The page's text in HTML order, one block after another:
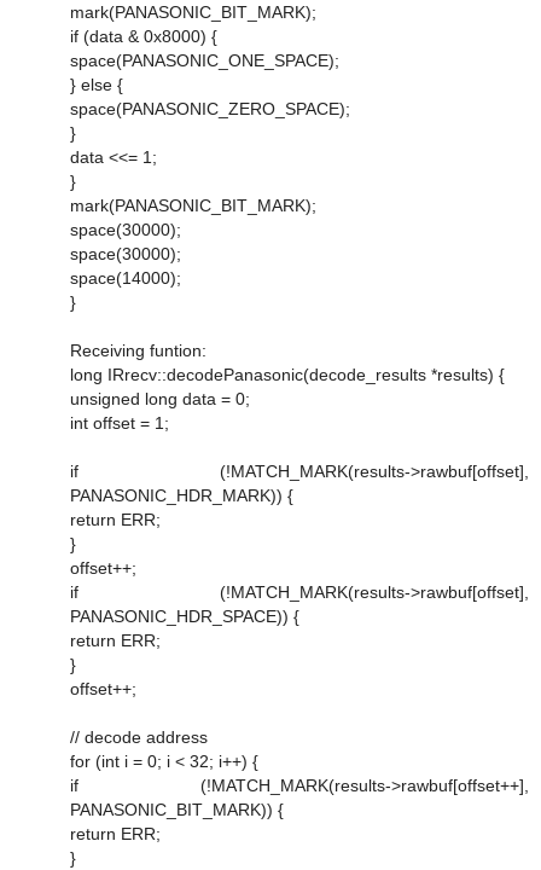
mark(PANASONIC_BIT_MARK);
if (data & 0x8000) {
space(PANASONIC_ONE_SPACE);
} else {
space(PANASONIC_ZERO_SPACE);
}
data <<= 1;
}
mark(PANASONIC_BIT_MARK);
space(30000);
space(30000);
space(14000);
}
Receiving funtion:
long IRrecv::decodePanasonic(decode_results *results) {
unsigned long data = 0;
int offset = 1;
if (!MATCH_MARK(results->rawbuf[offset],
PANASONIC_HDR_MARK)) {
return ERR;
}
offset++;
if (!MATCH_MARK(results->rawbuf[offset],
PANASONIC_HDR_SPACE)) {
return ERR;
}
offset++;
// decode address
for (int i = 0; i < 32; i++) {
if (!MATCH_MARK(results->rawbuf[offset++],
PANASONIC_BIT_MARK)) {
return ERR;
}